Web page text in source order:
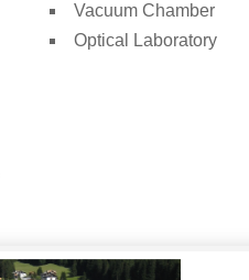
Vacuum Chamber
Optical Laboratory